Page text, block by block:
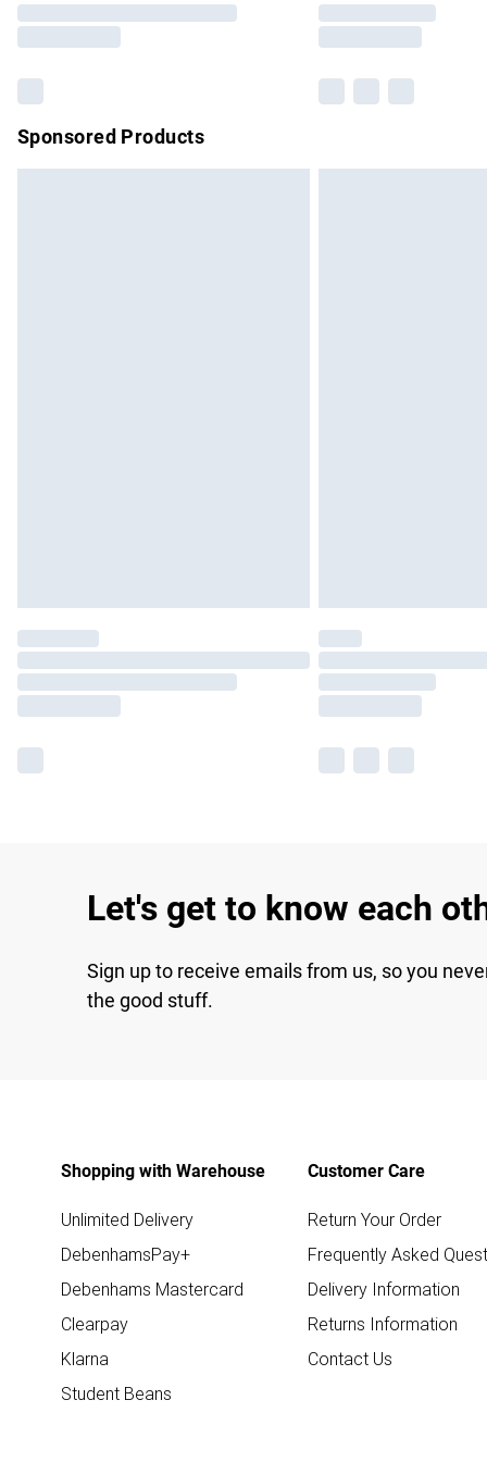
partners & they may have longer delivery
Sponsored Products
Let's get to know each
Sign up to receive emails from us, so you
the good stuff.
Shopping with Warehouse
Unlimited Delivery
DebenhamsPay+
Debenhams Mastercard
Clearpay
Klarna
Student Beans
Customer Care
Return Your Order
Frequently Asked
Delivery Information
Returns Information
Contact Us